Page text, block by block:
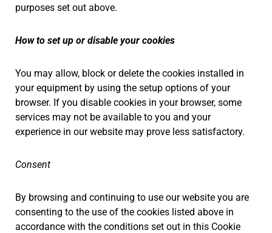
purposes set out above.
How to set up or disable your cookies
You may allow, block or delete the cookies installed in
your equipment by using the setup options of your
browser. If you disable cookies in your browser, some
services may not be available to you and your
experience in our website may prove less satisfactory.
Consent
By browsing and continuing to use our website you are
consenting to the use of the cookies listed above in
accordance with the conditions set out in this Cookie